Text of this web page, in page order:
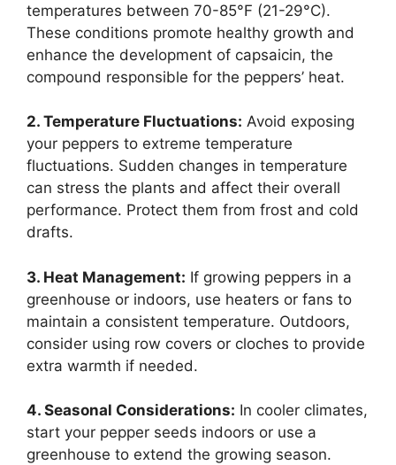
temperatures between 70-85°F (21-29°C).
These conditions promote healthy growth and
enhance the development of capsaicin, the
compound responsible for the peppers’ heat.
2. Temperature Fluctuations: Avoid exposing
your peppers to extreme temperature
fluctuations. Sudden changes in temperature
can stress the plants and affect their overall
performance. Protect them from frost and cold
drafts.
3. Heat Management: If growing peppers in a
greenhouse or indoors, use heaters or fans to
maintain a consistent temperature. Outdoors,
consider using row covers or cloches to provide
extra warmth if needed.
4. Seasonal Considerations: In cooler climates,
start your pepper seeds indoors or use a
greenhouse to extend the growing season.